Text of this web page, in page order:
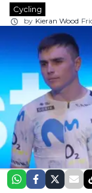
Cycling
by Kieran Wood